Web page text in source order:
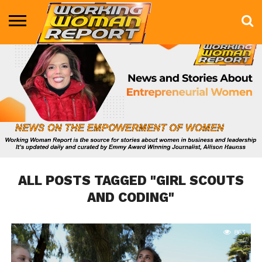
BUSINESS
ENTERTAINMENT
HEALTH
LIFE &
STYLE
MARKETING
TECHNOLOGY
THE
SHOW
MORE
ALL POSTS TAGGED "GIRL SCOUTS
AND CODING"
863